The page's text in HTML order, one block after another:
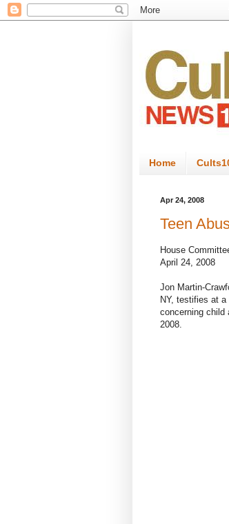
Home
Apr 24, 2008
Teen
House
April 24, 2008
Jon Martin-
NY, testifies at
concerning child
2008.